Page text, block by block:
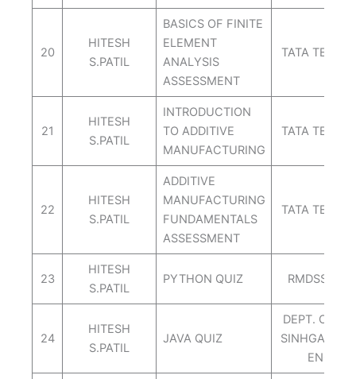
20
HITESH
S.PATIL
BASICS OF FINITE
ELEMENT
ANALYSIS
ASSESSMENT
TATA
21
HITESH
S.PATIL
INTRODUCTION
TO ADDITIVE
MANUFACTURING
TATA
22
HITESH
S.PATIL
ADDITIVE
MANUFACTURING
FUNDAMENTALS
ASSESSMENT
TATA
23
HITESH
S.PATIL
PYTHON QUIZ RMDSSOE
24
HITESH
S.PATIL
JAVA QUIZ
DEPT. OF
SINHGAD